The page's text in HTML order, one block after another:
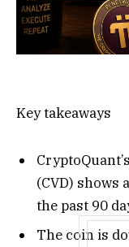
Key takeaways
(CVD) shows
the past 90
The coin is